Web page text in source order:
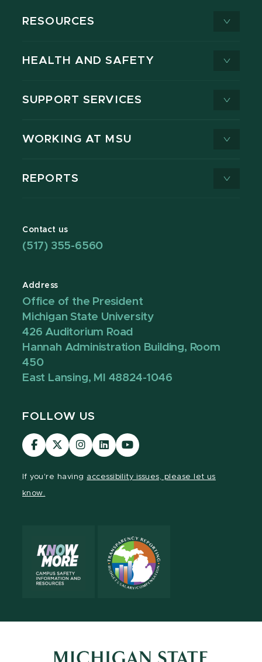
RESOURCES
HEALTH AND SAFETY
SUPPORT SERVICES
WORKING AT MSU
REPORTS
Contact us
(517) 355-6560
Address
Office of the President
Michigan State University
426 Auditorium Road
Hannah Administration Building, Room
450
East Lansing, MI 48824-1046
FOLLOW US
Visit
our
Visit
our
Visit
our
Visit
our
Visit
our
If you're having accessibility issues, please let us
know.